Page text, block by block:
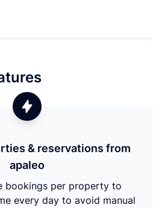
& reservations from
apaleo
bookings per property to
every day to avoid manual